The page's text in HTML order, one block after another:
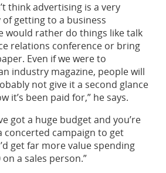
think advertising is a very
of getting to a business
would rather do things like talk
relations conference or bring
Even if we were to
industry magazine, people will
not give it a second glance
it’s been paid for,” he says.
got a huge budget and you’re
concerted campaign to get
get far more value spending
a sales person.”